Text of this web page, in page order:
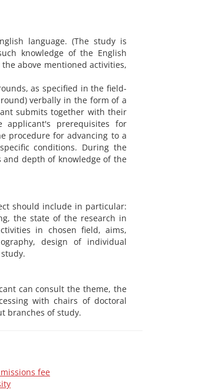
language. (The study is
knowledge of the English
above mentioned activities,
as specified in the field-
verbally in the form of a
submits together with their
prerequisites for
procedure for advancing to a
conditions. During the
depth of knowledge of the
should include in particular:
the state of the research in
in chosen field, aims,
design of individual
can consult the theme, the
with chairs of doctoral
branches of study.
fee